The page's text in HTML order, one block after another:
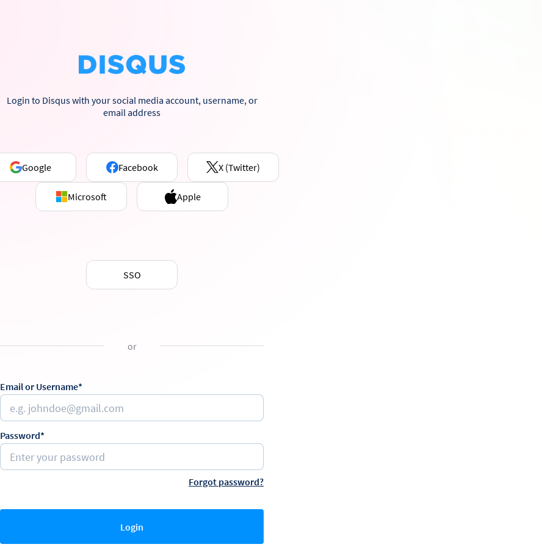
Login to Disqus with your social media account, username, or
email address
Google Facebook X (Twitter)
Microsoft Apple
SSO
or
Email or Username*
Password*
Forgot password?
Login